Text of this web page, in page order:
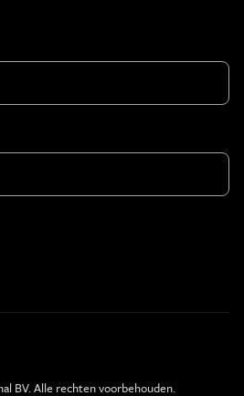
BV. Alle rechten voorbehouden.